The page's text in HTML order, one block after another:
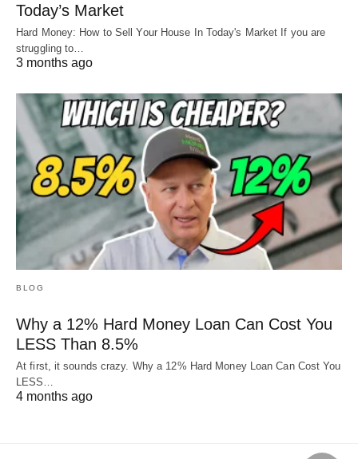
Today’s Market
Hard Money: How to Sell Your House In Today's Market If you are
struggling to…
3 months ago
BLOG
Why a 12% Hard Money Loan Can Cost You
LESS Than 8.5%
At first, it sounds crazy. Why a 12% Hard Money Loan Can Cost You
LESS…
4 months ago